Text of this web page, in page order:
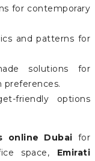
for contemporary
and patterns for
solutions for
preferences.
friendly options
online Dubai for
space, Emirati